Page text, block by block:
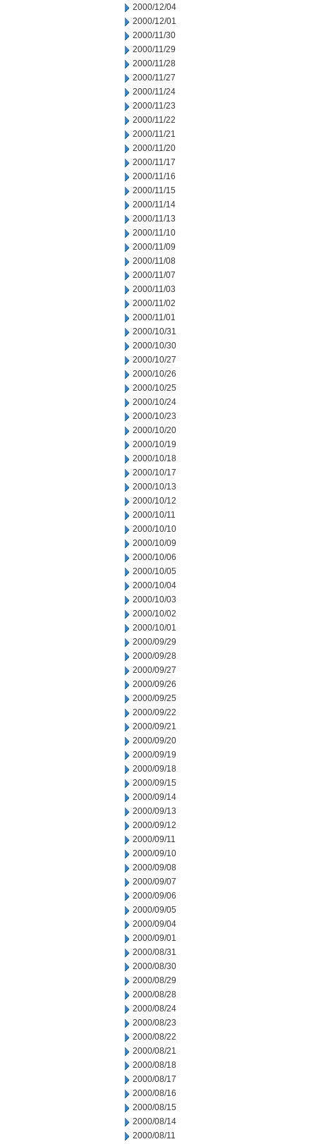
2000/12/04
2000/12/01
2000/11/30
2000/11/29
2000/11/28
2000/11/27
2000/11/24
2000/11/23
2000/11/22
2000/11/21
2000/11/20
2000/11/17
2000/11/16
2000/11/15
2000/11/14
2000/11/13
2000/11/10
2000/11/09
2000/11/08
2000/11/07
2000/11/03
2000/11/02
2000/11/01
2000/10/31
2000/10/30
2000/10/27
2000/10/26
2000/10/25
2000/10/24
2000/10/23
2000/10/20
2000/10/19
2000/10/18
2000/10/17
2000/10/13
2000/10/12
2000/10/11
2000/10/10
2000/10/09
2000/10/06
2000/10/05
2000/10/04
2000/10/03
2000/10/02
2000/10/01
2000/09/29
2000/09/28
2000/09/27
2000/09/26
2000/09/25
2000/09/22
2000/09/21
2000/09/20
2000/09/19
2000/09/18
2000/09/15
2000/09/14
2000/09/13
2000/09/12
2000/09/11
2000/09/10
2000/09/08
2000/09/07
2000/09/06
2000/09/05
2000/09/04
2000/09/01
2000/08/31
2000/08/30
2000/08/29
2000/08/28
2000/08/24
2000/08/23
2000/08/22
2000/08/21
2000/08/18
2000/08/17
2000/08/16
2000/08/15
2000/08/14
2000/08/11